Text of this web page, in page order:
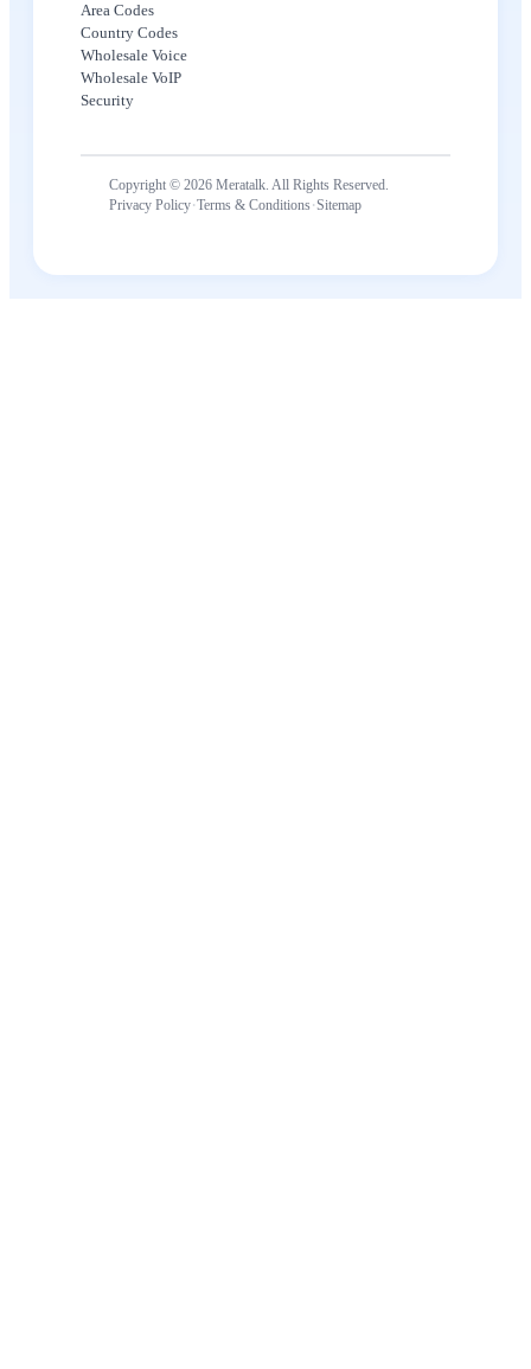
Area Codes
Country Codes
Wholesale Voice
Wholesale VoIP
Security
Copyright © 2026 Meratalk. All Rights Reserved.
Privacy Policy·Terms & Conditions·Sitemap